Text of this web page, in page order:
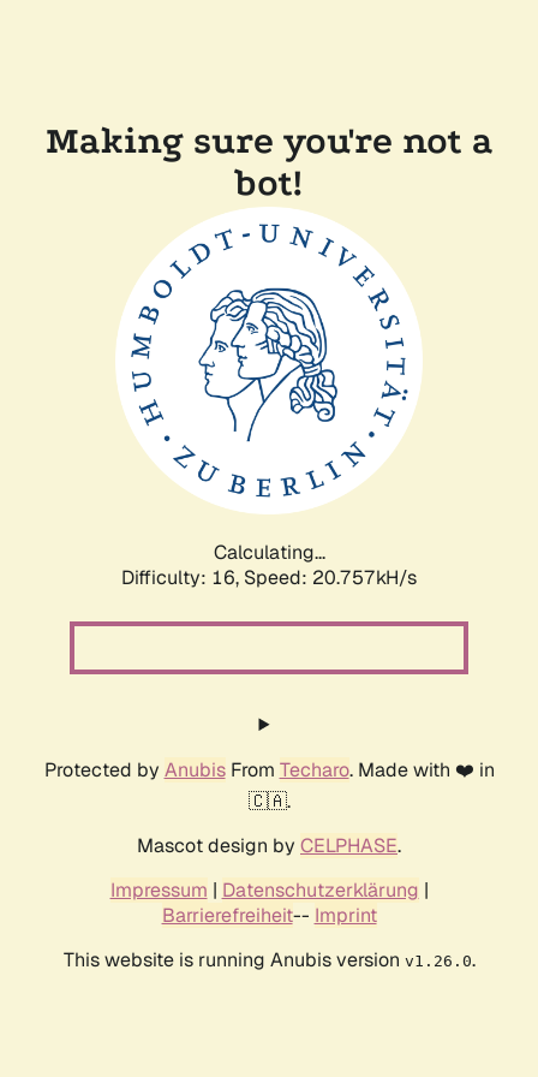
Making sure you're not a
bot!
Calculating...
Difficulty: 16, Speed: 20.757kH/s
Protected by AnubisFrom Techaro. Made with ❤️ in
🇨🇦.
Mascot design by CELPHASE.
Impressum | Datenschutzerklärung |
Barrierefreiheit-- Imprint
This website is running Anubis version v1.26.0.